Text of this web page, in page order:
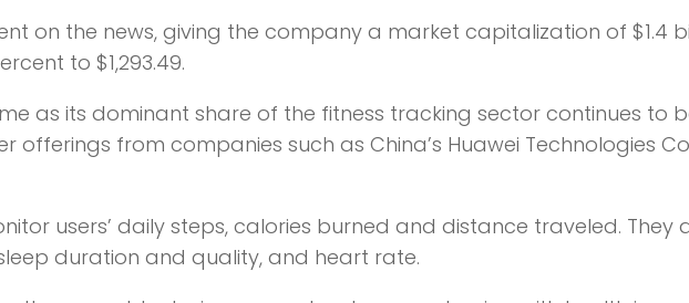
on the news, giving the company a market capitalization of $1.4
to $1,293.49.
as its dominant share of the fitness tracking sector continues to
from companies such as China’s Huawei Technologies
users’ daily steps, calories burned and distance traveled. They
duration and quality, and heart rate.